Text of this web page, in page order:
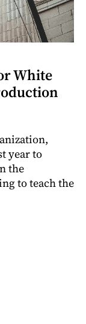
White
year to
the
to teach the